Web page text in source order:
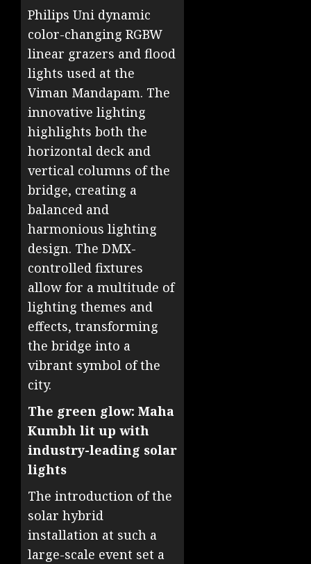
Philips Uni dynamic
color-changing RGBW
linear grazers and flood
lights used at the
Viman Mandapam. The
innovative lighting
highlights both the
horizontal deck and
vertical columns of the
bridge, creating a
balanced and
harmonious lighting
design. The DMX-
controlled fixtures
allow for a multitude of
lighting themes and
effects, transforming
the bridge into a
vibrant symbol of the
city.
The green glow: Maha
Kumbh lit up with
industry-leading solar
lights
The introduction of the
solar hybrid
installation at such a
large-scale event set a